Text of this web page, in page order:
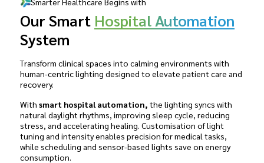
Our Smart Hospital Automation
System
Transform clinical spaces into calming environments with
human-centric lighting designed to elevate patient care and
recovery.
With smart hospital automation, the lighting syncs with
natural daylight rhythms, improving sleep cycle, reducing
stress, and accelerating healing. Customisation of light
tuning and intensity enables precision for medical tasks,
while scheduling and sensor-based lights save on energy
consumption.